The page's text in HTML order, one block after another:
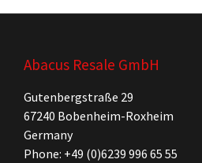
Abacus Resale GmbH
Gutenbergstraße 29
67240 Bobenheim-Roxheim
Germany
Phone: +49 (0)6239 996 65 55